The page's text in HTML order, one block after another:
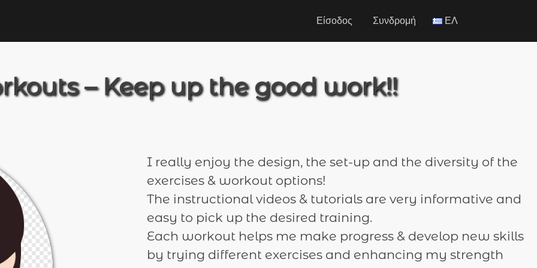
Είσοδος Συνδρομή ΕΛ
– Keep up the good work!!
I really enjoy the design, the set-up and the diversity of the
exercises & workout options!
The instructional videos & tutorials are very informative and
easy to pick up the desired training.
Each workout helps me make progress & develop new skills
by trying different exercises and enhancing my strength